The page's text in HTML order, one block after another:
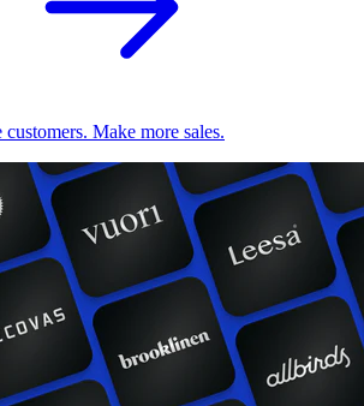
customers. Make more sales.